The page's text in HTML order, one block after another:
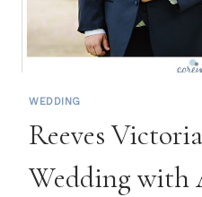
WEDDING
Reeves
Wedding with